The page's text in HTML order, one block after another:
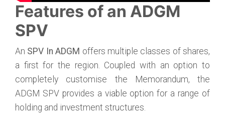
Features of an ADGM
SPV
An SPV In ADGM offers multiple classes of shares,
a first for the region. Coupled with an option to
completely customise the Memorandum, the
ADGM SPV provides a viable option for a range of
holding and investment structures.